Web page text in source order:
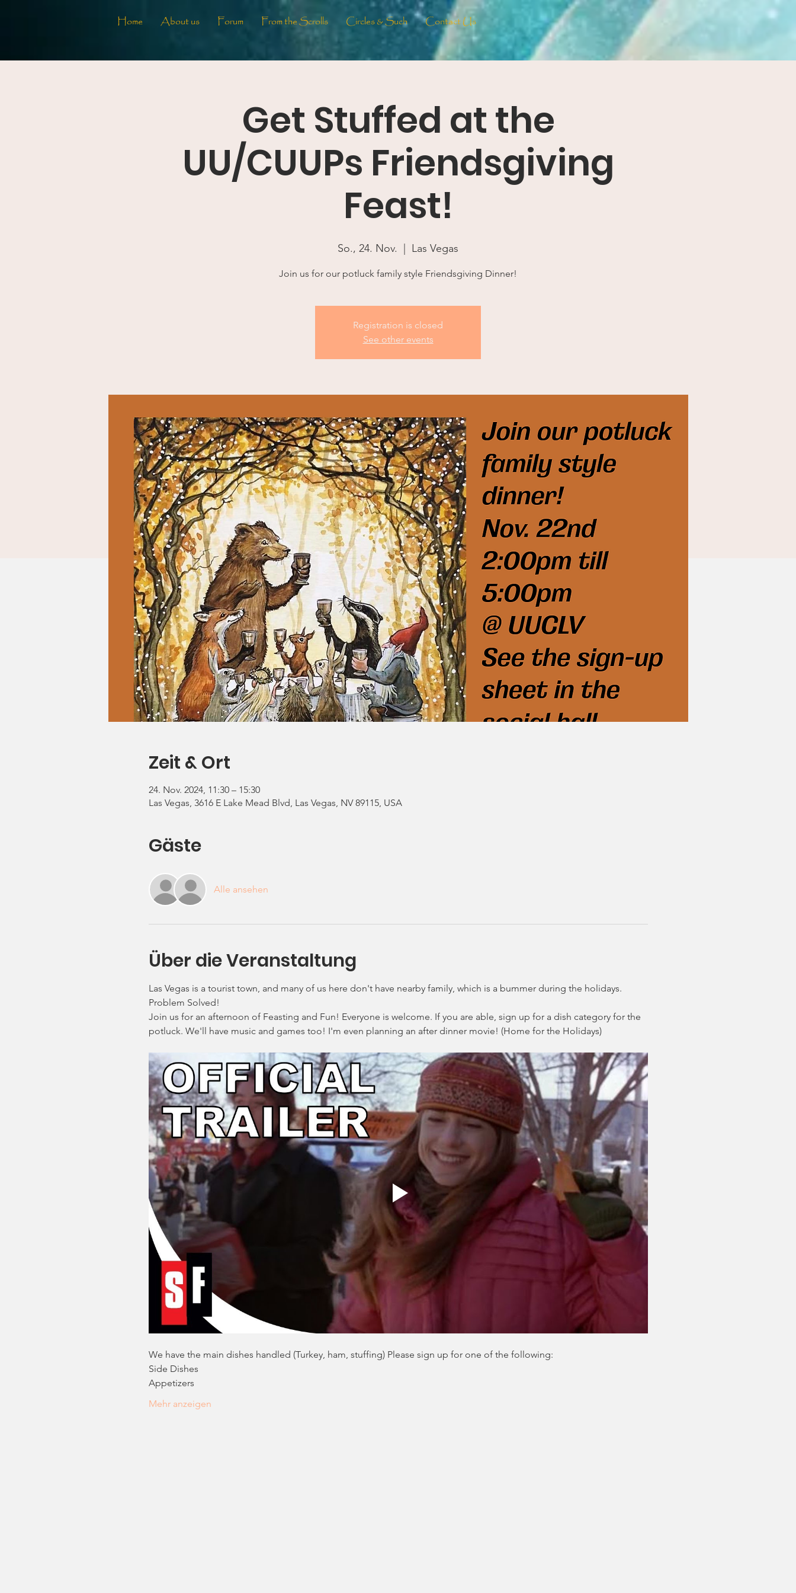
Home About us Forum From the Scrolls Circles & Such Contact Us
Get Stuffed at the
UU/CUUPs Friendsgiving
Feast!
So., 24. Nov. Las Vegas
Join us for our potluck family style Friendsgiving Dinner!
Registration is closed
See other events
Zeit & Ort
24. Nov. 2024, 11:30 – 15:30
Las Vegas, 3616 E Lake Mead Blvd, Las Vegas, NV 89115, USA
Gäste
Alle ansehen
Über die Veranstaltung
Las Vegas is a tourist town, and many of us here don't have nearby family, which is a bummer during the holidays.
Problem Solved!
Join us for an afternoon of Feasting and Fun! Everyone is welcome. If you are able, sign up for a dish category for the
potluck. We'll have music and games too! I'm even planning an after dinner movie! (Home for the Holidays)
We have the main dishes handled (Turkey, ham, stuffing) Please sign up for one of the following:
Side Dishes
Appetizers
Mehr anzeigen